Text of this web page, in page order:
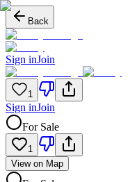
Back
Sign inJoin
1
Sign inJoin
For Sale
1
View on Map